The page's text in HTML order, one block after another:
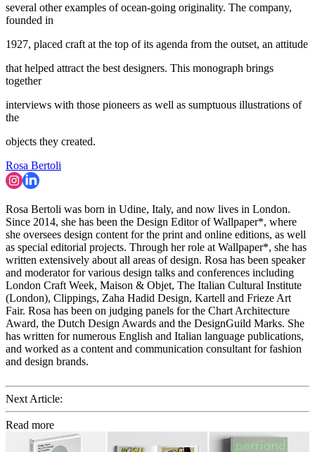
several other examples of ocean-going originality. The company,
founded in
1927, placed craft at the top of its agenda from the outset, an attitude
that helped attract the best designers. This monograph brings
together
interviews with those pioneers as well as sumptuous illustrations of
the
objects they created.
Rosa Bertoli
Rosa Bertoli was born in Udine, Italy, and now lives in London.
Since 2014, she has been the Design Editor of Wallpaper*, where
she oversees design content for the print and online editions, as well
as special editorial projects. Through her role at Wallpaper*, she has
written extensively about all areas of design. Rosa has been speaker
and moderator for various design talks and conferences including
London Craft Week, Maison & Objet, The Italian Cultural Institute
(London), Clippings, Zaha Hadid Design, Kartell and Frieze Art
Fair. Rosa has been on judging panels for the Chart Architecture
Award, the Dutch Design Awards and the DesignGuild Marks. She
has written for numerous English and Italian language publications,
and worked as a content and communication consultant for fashion
and design brands.
Next Article:
Read more